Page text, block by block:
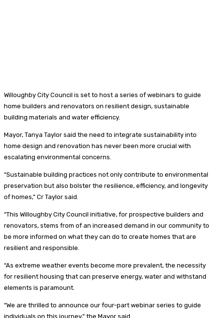
Willoughby City Council is set to host a series of webinars to guide
home builders and renovators on resilient design, sustainable
building materials and water efficiency.
Mayor, Tanya Taylor said the need to integrate sustainability into
home design and renovation has never been more crucial with
escalating environmental concerns.
“Sustainable building practices not only contribute to environmental
preservation but also bolster the resilience, efficiency, and longevity
of homes,” Cr Taylor said.
“This Willoughby City Council initiative, for prospective builders and
renovators, stems from of an increased demand in our community to
be more informed on what they can do to create homes that are
resilient and responsible.
“As extreme weather events become more prevalent, the necessity
for resilient housing that can preserve energy, water and withstand
elements is paramount.
“We are thrilled to announce our four-part webinar series to guide
individuals on this journey,” the Mayor said.